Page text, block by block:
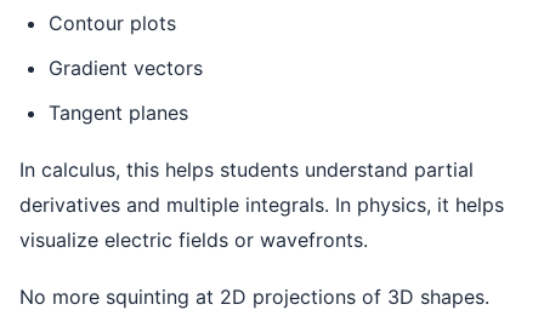
Contour plots
Gradient vectors
Tangent planes
In calculus, this helps students understand partial
derivatives and multiple integrals. In physics, it helps
visualize electric fields or wavefronts.
No more squinting at 2D projections of 3D shapes.